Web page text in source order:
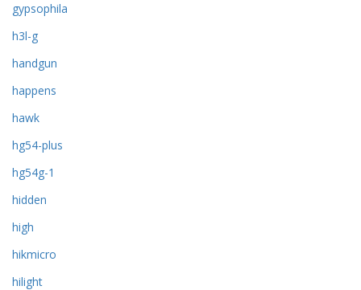
gypsophila
h3l-g
handgun
happens
hawk
hg54-plus
hg54g-1
hidden
high
hikmicro
hilight